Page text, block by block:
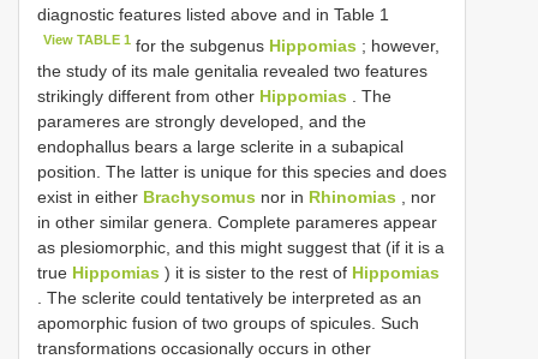
diagnostic features listed above and in Table 1
View TABLE 1 for the subgenus Hippomias ; however,
the study of its male genitalia revealed two features
strikingly different from other Hippomias . The
parameres are strongly developed, and the
endophallus bears a large sclerite in a subapical
position. The latter is unique for this species and does
exist in either Brachysomus nor in Rhinomias , nor
in other similar genera. Complete parameres appear
as plesiomorphic, and this might suggest that (if it is a
true Hippomias ) it is sister to the rest of Hippomias
. The sclerite could tentatively be interpreted as an
apomorphic fusion of two groups of spicules. Such
transformations occasionally occurs in other